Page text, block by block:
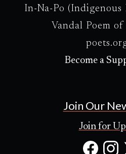
In-Na-Po (Indigenous
Vandal Poem
Become a
Join Our
Join for